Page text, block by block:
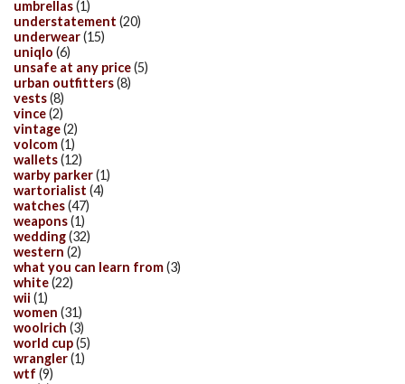
umbrellas(1)
understatement (20)
underwear(15)
uniqlo (6)
unsafe at any price(5)
urban outfitters(8)
vests(8)
vince(2)
vintage(2)
volcom(1)
wallets(12)
warby parker(1)
wartorialist (4)
watches(47)
weapons(1)
wedding(32)
western (2)
what you can learn from(3)
white(22)
wii (1)
women (31)
woolrich (3)
world cup(5)
wrangler(1)
wtf (9)